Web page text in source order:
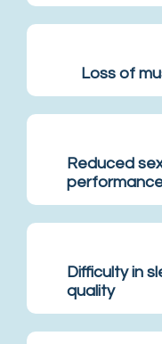
Loss of
Reduced
Difficulty in
quality